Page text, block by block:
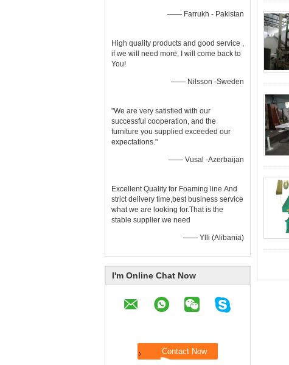
—— Farrukh - Pakistan
High quality products and good service ,
if we will need more, I will come back to
You!
—— Nilsson -Sweden
"We are very satisfied with our
successful cooperation, and the
furniture you supplied exceeded our
expectations."
—— Vusal -Azerbaijan
Excellent Quality for Foaming line.And
strict delivery time,best business service
what we are looking for.That is the
stable supplier we need
—— Ylli (Alibania)
I'm Online Chat Now